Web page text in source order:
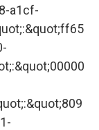
a1cf-